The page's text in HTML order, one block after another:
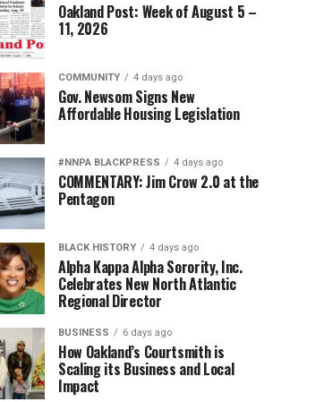
Oakland Post: Week of August 5 –
11, 2026
COMMUNITY 4 days ago
Gov. Newsom Signs New
Affordable Housing Legislation
#NNPA BLACKPRESS 4 days ago
COMMENTARY: Jim Crow 2.0 at the
Pentagon
BLACK HISTORY 4 days ago
Alpha Kappa Alpha Sorority, Inc.
Celebrates New North Atlantic
Regional Director
BUSINESS 6 days ago
How Oakland’s Courtsmith is
Scaling its Business and Local
Impact